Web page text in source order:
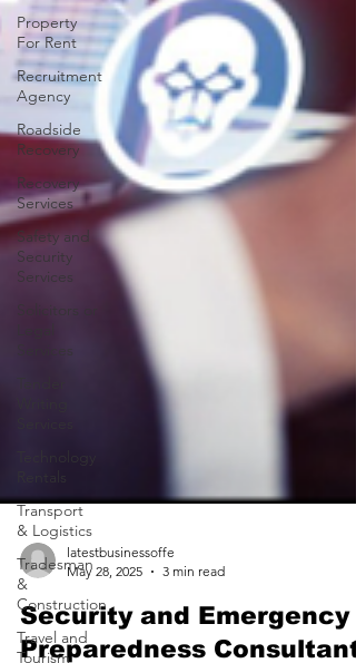
Property
For Rent
Recruitment
Agency
Roadside
Recovery
Recovery
Services
Safety and
Security
Services
Solicitors or
Transport
& Logistics
Tradesman
&
Construction
Travel and
Tourism